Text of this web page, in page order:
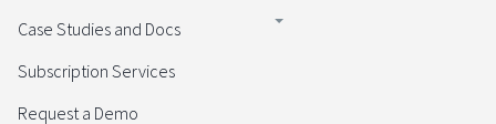
Case Studies and Docs
Subscription Services
Request a Demo